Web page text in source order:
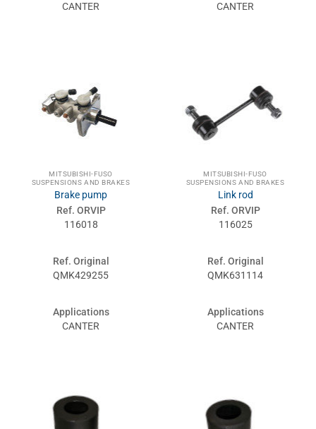
CANTER
CANTER
MITSUBISHI-FUSO
SUSPENSIONS AND BRAKES
Brake pump
Ref. ORVIP
116018
Ref. Original
QMK429255
Applications
CANTER
MITSUBISHI-FUSO
SUSPENSIONS AND BRAKES
Link rod
Ref. ORVIP
116025
Ref. Original
QMK631114
Applications
CANTER